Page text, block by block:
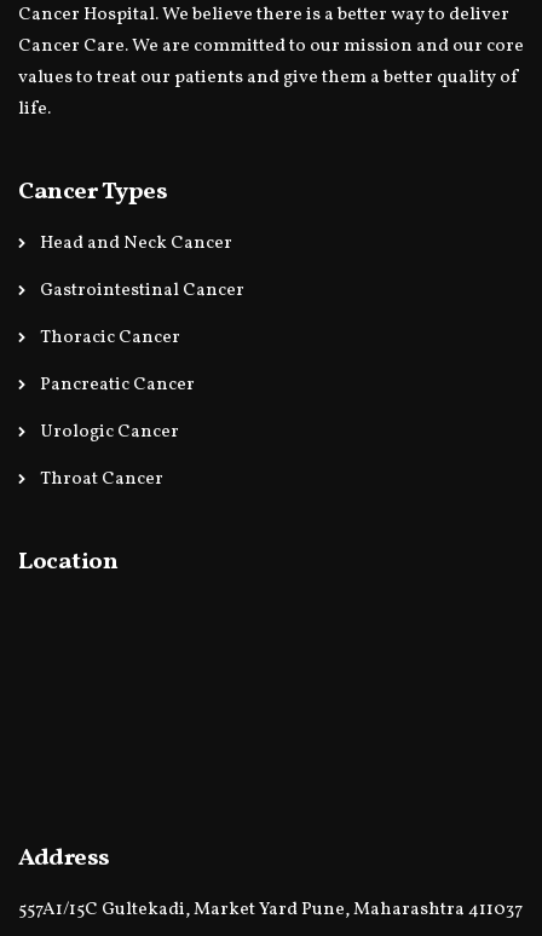
Cancer Hospital. We believe there is a better way to deliver
Cancer Care. We are committed to our mission and our core
values to treat our patients and give them a better quality of
life.
Cancer Types
Head and Neck Cancer
Gastrointestinal Cancer
Thoracic Cancer
Pancreatic Cancer
Urologic Cancer
Throat Cancer
Location
Address
557A1/15C Gultekadi, Market Yard Pune, Maharashtra 411037